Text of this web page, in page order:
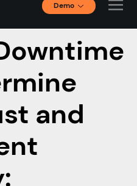
Demo
with a LiveAction
and